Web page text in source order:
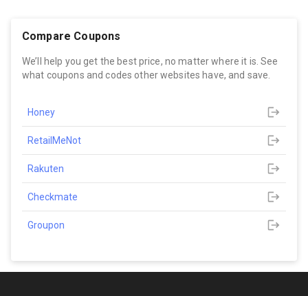
Compare Coupons
We’ll help you get the best price, no matter where it is. See
what coupons and codes other websites have, and save.
Honey
RetailMeNot
Rakuten
Checkmate
Groupon